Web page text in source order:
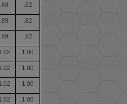
.89 .82
.89 .82
.89 .82
1.00
1.00
1.00
1.00